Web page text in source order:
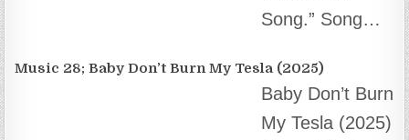
Music 28; Baby Don’t Burn My Tesla (2025)
Baby Don’t Burn
My Tesla (2025)
About this Song
♦️ Get Back